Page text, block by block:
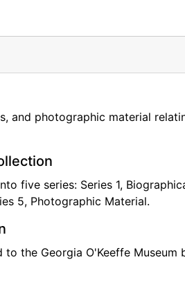
and photographic material
five series: Series 1,
5, Photographic Material.
the Georgia O'Keeffe Museum